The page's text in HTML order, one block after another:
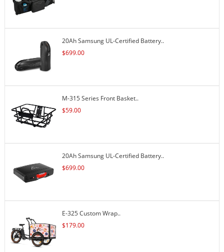
20Ah Samsung UL-Certified Battery..
$699.00
M-315 Series Front Basket..
$59.00
20Ah Samsung UL-Certified Battery..
$699.00
E-325 Custom Wrap..
$179.00